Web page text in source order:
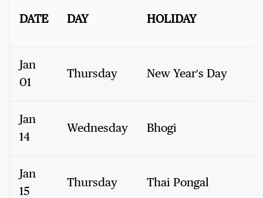
DATE DAY HOLIDAY
Jan
01
Thursday New Year's Day
Jan
14
Wednesday Bhogi
Jan
15
Thursday Thai Pongal